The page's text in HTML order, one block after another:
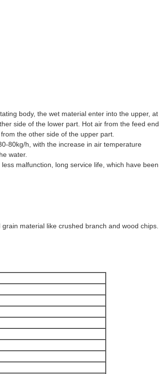
body, the wet material enter into the upper, at
side of the lower part. Hot air from the feed end
the other side of the upper part.
80kg/h, with the increase in air temperature
water.
malfunction, long service life, which have been
material like crushed branch and wood chips.